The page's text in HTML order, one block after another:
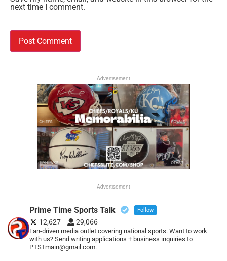
next time I comment.
Advertisement
Advertisement
Prime Time Sports Talk Follow
12,627 29,066
Fan-driven media outlet covering national sports. Want to work
with us? Send writing applications + business inquiries to
PTSTmain@gmail.com.